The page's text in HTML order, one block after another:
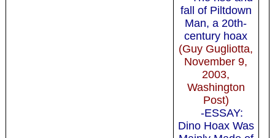
fall of Piltdown
Man, a 20th-
century hoax
(Guy Gugliotta,
November 9,
2003,
Washington
Post)
-ESSAY:
Dino Hoax Was